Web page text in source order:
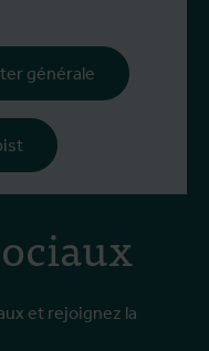
et rejoignez la
générale